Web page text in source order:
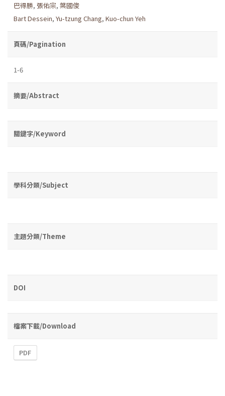
巴得勝, 張佑宗, 葉國俊
Bart Dessein, Yu-tzung Chang, Kuo-chun Yeh
頁碼/Pagination
1-6
摘要/Abstract
關鍵字/Keyword
學科分類/Subject
主題分類/Theme
DOI
檔案下載/Download
PDF